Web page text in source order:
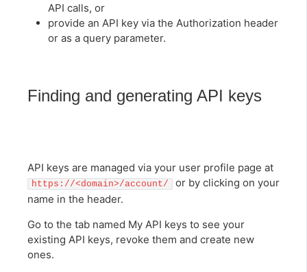
API calls, or
provide an API key via the Authorization header
or as a query parameter.
Finding and generating API keys
API keys are managed via your user profile page at
https://<domain>/account/
or by clicking on your
name in the header.
Go to the tab named My API keys to see your
existing API keys, revoke them and create new
ones.